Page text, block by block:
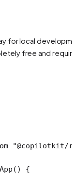
for local
free and
"@copilotkit/
App () {